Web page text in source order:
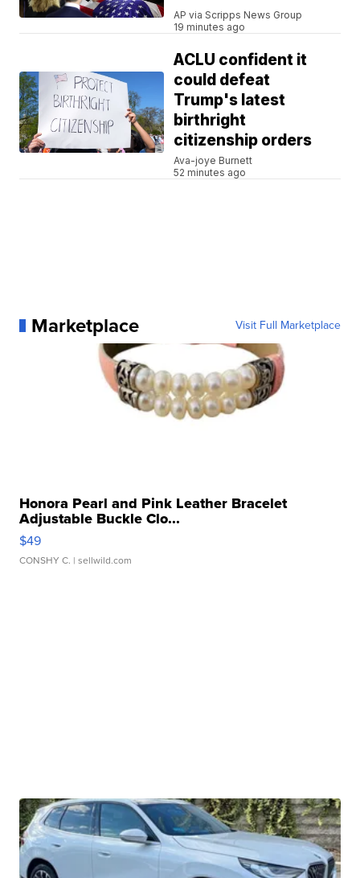
AP via Scripps News Group
19 minutes ago
ACLU confident it
could defeat
Trump's latest
birthright
citizenship orders
Ava-joye Burnett
52 minutes ago
Marketplace Visit Full Marketplace
Honora Pearl and Pink Leather Bracelet
Adjustable Buckle Clo...
$49
CONSHY C. | sellwild.com